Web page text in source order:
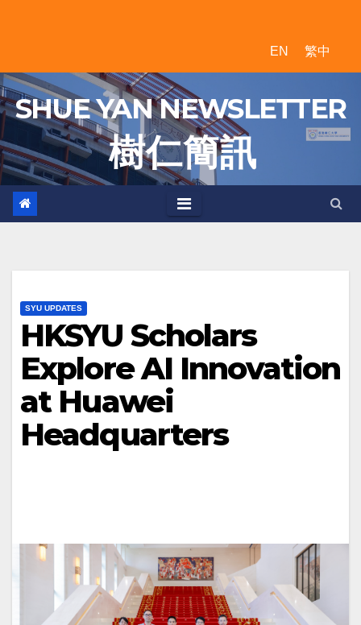
EN 繁中
SHUE YAN NEWSLETTER
樹 仁 簡 訊
SYU UPDATES
HKSYU Scholars
Explore AI Innovation
at Huawei
Headquarters